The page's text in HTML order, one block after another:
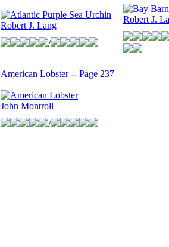
Robert J. Lang
/
Robert J.
American Lobster -- Page 237
John Montroll
/